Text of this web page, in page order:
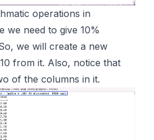
operations in
we need to give 10%
we will create a new
from it. Also, notice that
of the columns in it.